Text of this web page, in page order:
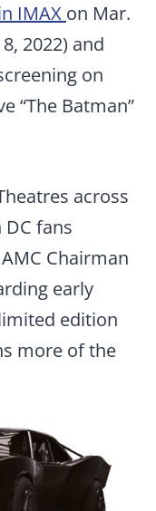
IMAX on Mar.
2022) and
on
“The Batman”
across
fans
Chairman
early
edition
more of the